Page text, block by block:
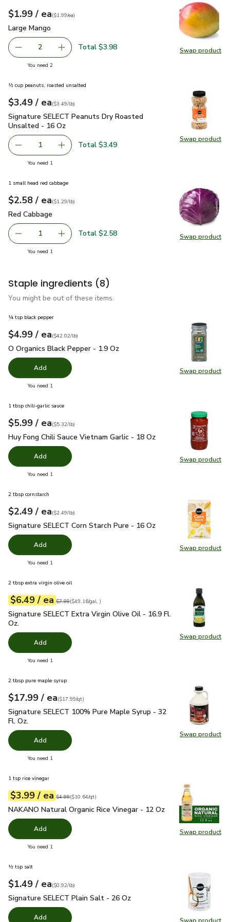
Swap product
Swap
Your price$1.99
$1.99 / eaeach
$1.99pereach
($1.99/ea)
Large Mango
Large Mango
decrease Large Mango
2 Add one, Large Mango
Total $3.98
You need 2you have 2 selected
Swap product
Swap
½ cup peanuts, roasted unsalted
Your price$3.49
$3.49 / eaeach
$3.49perpound
($3.49/lb)
Signature SELECT Peanuts Dry Roasted Unsalted - 16 Oz
Signature SELECT Peanuts Dry Roasted
Unsalted - 16 Oz
Remove Signature SELECT Peanuts Dry Roasted
1 Add one, Signature SELECT Peanuts Dry
Total $3.49
You need 1
Swap product
Swap
1 small head red cabbage
Your price$2.58
$2.58 / eaeach
$1.29perlb($1.29/lb)
Red Cabbage
Red Cabbage
Remove Red Cabbage
1 Add one, Red Cabbage
Total $2.58
You need 1
Staple ingredients (8)
You might be out of these items.
Swap product
Swap
¼ tsp black pepper
Your price$4.99
$4.99 / eaeach
$42.02perpound
($42.02/lb)
O Organics Black Pepper - 1.9 Oz
O Organics Black Pepper - 1.9 Oz
Add
You need 1
Swap product
Swap
1 tbsp chili-garlic sauce
Your price$5.99
$5.99 / eaeach
$5.32perpound
($5.32/lb)
Huy Fong Chili Sauce Vietnam Garlic - 18 Oz $5.99
Huy Fong Chili Sauce Vietnam Garlic - 18 Oz
Add
You need 1
Swap product
Swap
2 tbsp cornstarch
Your price$2.49
$2.49 / eaeach
$2.49perpound
($2.49/lb)
Signature SELECT Corn Starch Pure - 16 Oz $2.49
Signature SELECT Corn Starch Pure - 16 Oz
Add
You need 1
Swap product
Swap
2 tbsp extra virgin olive oil
Your price$6.49
$6.49 / eaeach
Original price$7.99
$7.99
$49.16pergal. ($49.16/gal. )
Signature SELECT Extra Virgin Olive Oil - 16.9 Fl. Oz.$6.49
Signature SELECT Extra Virgin Olive Oil - 16.9 Fl.
Oz.
Add
You need 1
Swap product
Swap
2 tbsp pure maple syrup
Your price $17.99
$17.99 / eaeach
$17.99perquart
($17.99/qt)
Signature SELECT 100% Pure Maple Syrup - 32 Fl. Oz.
Signature SELECT 100% Pure Maple Syrup - 32
Fl. Oz.
Add
You need 1
Swap product
Swap
1 tsp rice vinegar
Your price$3.99
$3.99 / eaeach
Original price$4.99
$4.99
$10.64perquart($10.64/qt)
NAKANO Natural Organic Rice Vinegar - 12 Oz $3.99
NAKANO Natural Organic Rice Vinegar - 12 Oz
Add
You need 1
Swap product
½ tsp salt
Your price$1.49
$1.49 / eaeach
$0.92perpound
($0.92/lb)
Signature SELECT Plain Salt - 26 Oz
Signature SELECT Plain Salt - 26 Oz
Add